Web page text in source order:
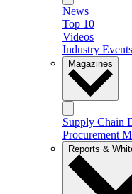
News
Top 10
Videos
Industry Events
Magazines
Supply Chain
Procurement
Reports &